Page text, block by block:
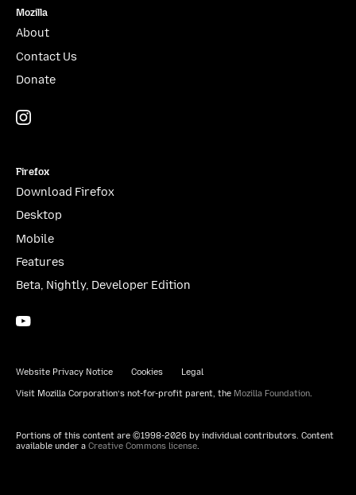
Mozilla
About
Contact Us
Donate
Firefox
Download Firefox
Desktop
Mobile
Features
Beta, Nightly, Developer Edition
Website Privacy Notice Cookies Legal
Visit Mozilla Corporation’s not-for-profit parent, the Mozilla Foundation
Portions of this content are ©1998-2026 by individual contributors. Content
available under a Creative Commons license